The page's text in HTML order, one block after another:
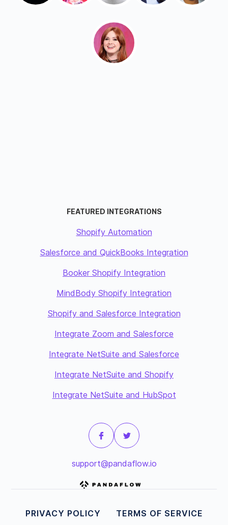
FEATURED INTEGRATIONS
Shopify Automation
Salesforce and QuickBooks Integration
Booker Shopify Integration
MindBody Shopify Integration
Shopify and Salesforce Integration
Integrate Zoom and Salesforce
Integrate NetSuite and Salesforce
Integrate NetSuite and Shopify
Integrate NetSuite and HubSpot
support@pandaflow.io
PRIVACY POLICY TERMS OF SERVICE